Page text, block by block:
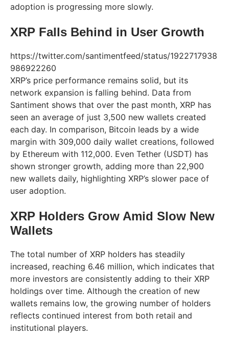
adoption is progressing more slowly.
XRP Falls Behind in User Growth
https://twitter.com/santimentfeed/status/1922717938
986922260
XRP’s price performance remains solid, but its
network expansion is falling behind. Data from
Santiment shows that over the past month, XRP has
seen an average of just 3,500 new wallets created
each day. In comparison, Bitcoin leads by a wide
margin with 309,000 daily wallet creations, followed
by Ethereum with 112,000. Even Tether (USDT) has
shown stronger growth, adding more than 22,900
new wallets daily, highlighting XRP’s slower pace of
user adoption.
XRP Holders Grow Amid Slow New
Wallets
The total number of XRP holders has steadily
increased, reaching 6.46 million, which indicates that
more investors are consistently adding to their XRP
holdings over time. Although the creation of new
wallets remains low, the growing number of holders
reflects continued interest from both retail and
institutional players.